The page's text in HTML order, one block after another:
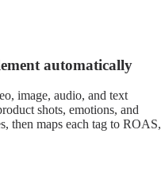
automatically
image, audio, and text
shots, emotions, and
then maps each tag to ROAS,